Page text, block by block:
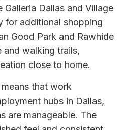
Galleria Dallas and Village
for additional shopping
Good Park and Rawhide
and walking trails,
close to home.
that work
hubs in Dallas,
are manageable. The